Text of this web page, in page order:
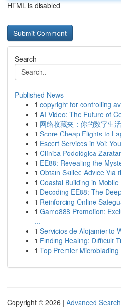
HTML is disabled
Search
Published News
1 copyright for controlling
1 AI Video: The Future of
1 网络收藏夹：你的数字生
1 Score Cheap Flights to
1 Escort Services in Voi:
1 Clínica Podológica
1 EE88: Revealing the
1 Obtain Skilled Advice Via
1 Coastal Building in
1 Decoding EE88: The
1 Reinforcing Online
1 Gamo888 Promotion:
...
1 Servicios de Alojamiento
1 Finding Healing: Difficult
1 Top Premier
Copyright © 2026 | Advanced Search